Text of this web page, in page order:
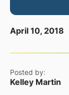
April 10, 2018
Posted by:
Kelley Martin